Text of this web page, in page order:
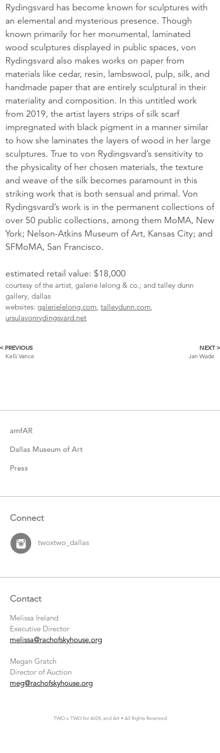
Rydingsvard has become known for sculptures with
an elemental and mysterious presence. Though
known primarily for her monumental, laminated
wood sculptures displayed in public spaces, von
Rydingsvard also makes works on paper from
materials like cedar, resin, lambswool, pulp, silk, and
handmade paper that are entirely sculptural in their
materiality and composition. In this untitled work
from 2019, the artist layers strips of silk scarf
impregnated with black pigment in a manner similar
to how she laminates the layers of wood in her large
sculptures. True to von Rydingsvard’s sensitivity to
the physicality of her chosen materials, the texture
and weave of the silk becomes paramount in this
striking work that is both sensual and primal. Von
Rydingsvard’s work is in the permanent collections of
over 50 public collections, among them MoMA, New
York; Nelson-Atkins Museum of Art, Kansas City; and
SFMoMA, San Francisco.
estimated retail value: $18,000
courtesy of the artist, galerie lelong & co.; and talley dunn
gallery, dallas
websites: galerielelong.com ,talleydunn.com
ursulavonrydingsvard.net
More
< PREVIOUS
Kelli Vance
NEXT >
Jan Wade
amfAR
Dallas Museum of Art
Press
Connect
twoxtwo_dallas
Contact
Melissa Ireland
Executive Director
melissa@rachofskyhouse.org
Megan Gratch
Director of Auction
meg@rachofskyhouse.org
TWO x TWO for AIDS and Art • All Rights Reserved